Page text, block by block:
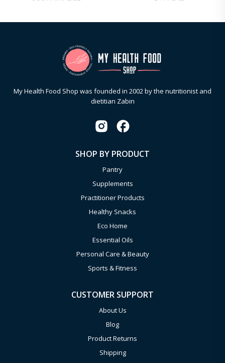
My Health Food Shop was founded in 2002 by the nutritionist and
dietitian Zabin
SHOP BY PRODUCT
Pantry
Supplements
Practitioner Products
Healthy Snacks
Eco Home
Essential Oils
Personal Care & Beauty
Sports & Fitness
CUSTOMER SUPPORT
About Us
Blog
Product Returns
Shipping